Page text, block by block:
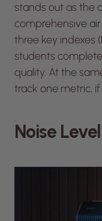
stands out as the
comprehensive
three key indexes
students
quality. At the
track one metric, if
Noise Level